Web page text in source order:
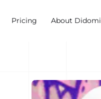
Pricing About Didomi